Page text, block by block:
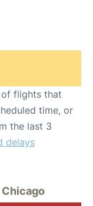
of flights that
time, or
the last 3
delays